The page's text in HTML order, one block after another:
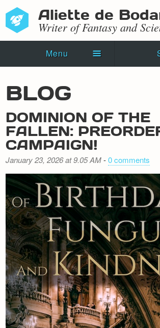
Aliette de
Writer of Fantasy and
Menu
Novels
Shorts
Press Kit
Blog
Events
Recipes
Newsletter
BLOG
DOMINION OF THE
FALLEN:
CAMPAIGN!
January 23, 2026 at 9.05 AM-0 comments